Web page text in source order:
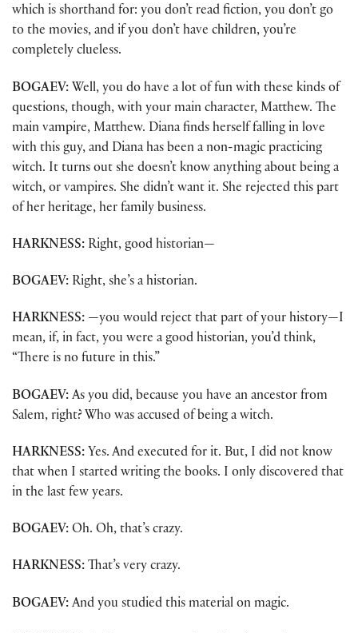
which is shorthand for: you don’t read fiction, you don’t go
to the movies, and if you don’t have children, you’re
completely clueless.
BOGAEV: Well, you do have a lot of fun with these kinds of
questions, though, with your main character, Matthew. The
main vampire, Matthew. Diana finds herself falling in love
with this guy, and Diana has been a non-magic practicing
witch. It turns out she doesn’t know anything about being a
witch, or vampires. She didn’t want it. She rejected this part
of her heritage, her family business.
HARKNESS: Right, good historian—
BOGAEV: Right, she’s a historian.
HARKNESS: —you would reject that part of your history—I
mean, if, in fact, you were a good historian, you’d think,
“There is no future in this.”
BOGAEV: As you did, because you have an ancestor from
Salem, right? Who was accused of being a witch.
HARKNESS: Yes. And executed for it. But, I did not know
that when I started writing the books. I only discovered that
in the last few years.
BOGAEV: Oh. Oh, that’s crazy.
HARKNESS: That’s very crazy.
BOGAEV: And you studied this material on magic.